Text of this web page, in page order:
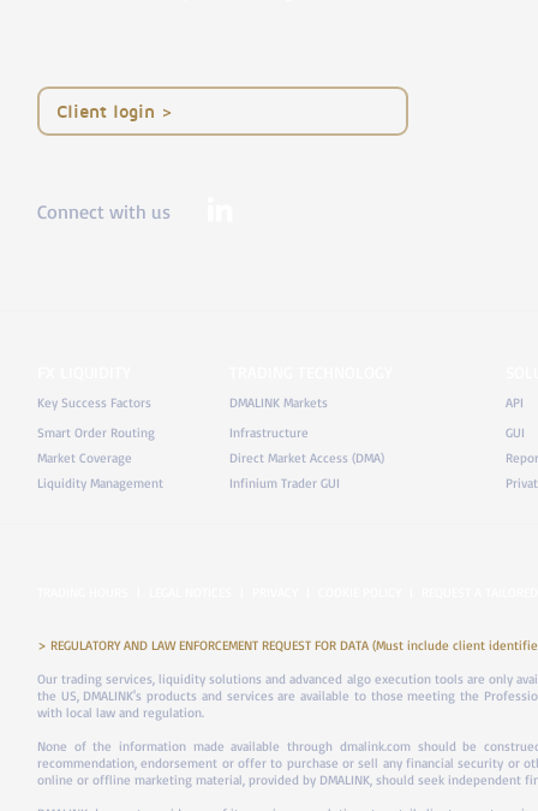
< Client login
Connect with us
Key Success Factors
Smart Order Routing
Market Coverage
Liquidity Management
DMALINK Markets
Infrastructure
Direct Market Access (DMA)
Infinium Trader GUI
API
GUI
> REGULATORY AND LAW ENFORCEMENT REQUEST FOR DATA (Must include client
Our trading services, liquidity solutions and advanced algo execution tools are only
the US, DMALINK's products and services are available to those meeting the
with local law and regulation.
None of the information made available through dmalink.com should be
recommendation, endorsement or offer to purchase or sell any financial security or
online or offline marketing material, provided by DMALINK, should seek independent